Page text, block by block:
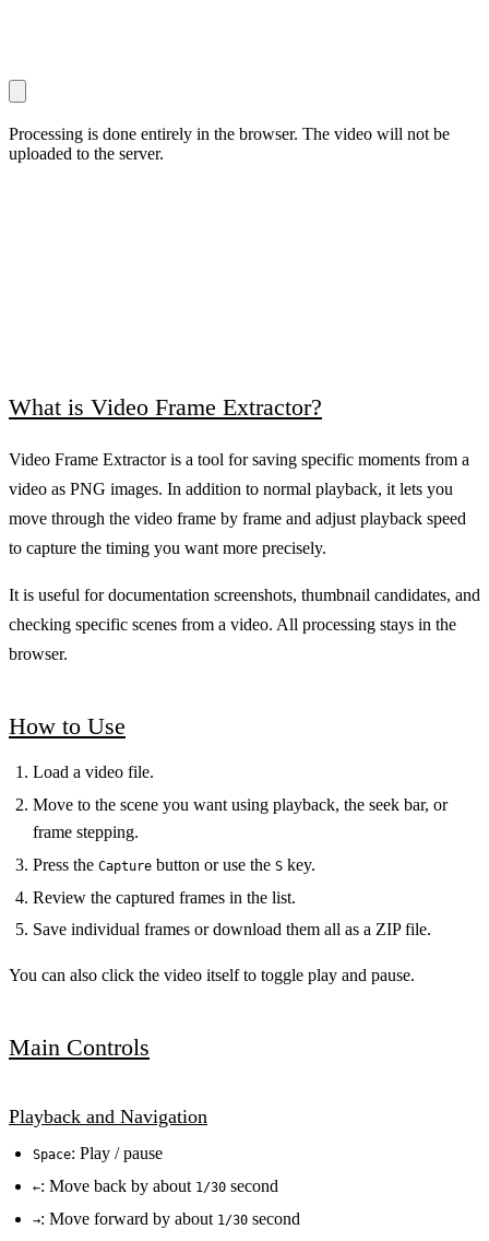
Processing is done entirely in the browser. The video will not be
uploaded to the server.
What is Video Frame Extractor?
Video Frame Extractor is a tool for saving specific moments from a
video as PNG images. In addition to normal playback, it lets you
move through the video frame by frame and adjust playback speed
to capture the timing you want more precisely.
It is useful for documentation screenshots, thumbnail candidates, and
checking specific scenes from a video. All processing stays in the
browser.
How to Use
Load a video file.
Move to the scene you want using playback, the seek bar, or
frame stepping.
Press theCapture button or use theS key.
Review the captured frames in the list.
Save individual frames or download them all as a ZIP file.
You can also click the video itself to toggle play and pause.
Main Controls
Playback and Navigation
Space: Play / pause
←: Move back by about 1/30 second
→: Move forward by about 1/30 second